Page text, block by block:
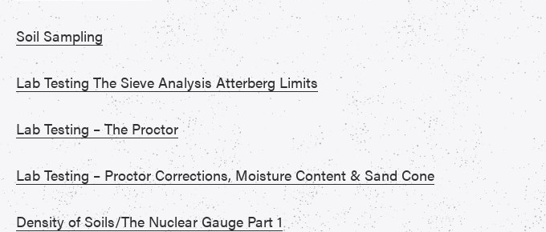
Soil Sampling
Lab Testing The Sieve Analysis Atterberg Limits
Lab Testing – The Proctor
Lab Testing – Proctor Corrections, Moisture Content & Sand Cone
Density of Soils/The Nuclear Gauge Part 1